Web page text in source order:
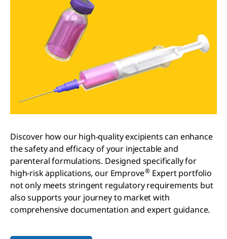
Discover how our high-quality excipients can enhance
the safety and efficacy of your injectable and
parenteral formulations. Designed specifically for
high-risk applications, our Emprove® Expert portfolio
not only meets stringent regulatory requirements but
also supports your journey to market with
comprehensive documentation and expert guidance.